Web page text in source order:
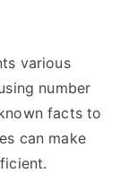
various
number
facts to
can make